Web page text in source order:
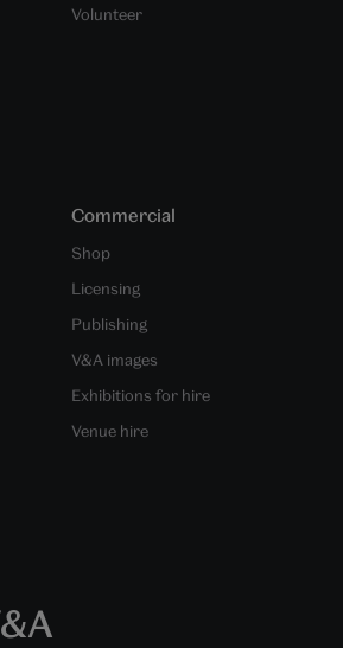
Volunteer
Commercial
Shop
Licensing
Publishing
V&A images
Exhibitions for hire
Venue hire